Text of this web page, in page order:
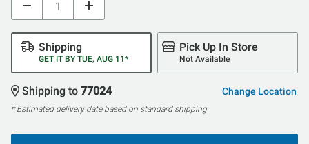
Shipping
GET IT BY TUE, AUG 11*
Pick Up In Store
Not Available
Shipping to 77024 Change Location
* Estimated delivery date based on standard shipping